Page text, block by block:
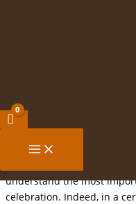
1. "For my yoke is
understand the most
celebration. Indeed, in a